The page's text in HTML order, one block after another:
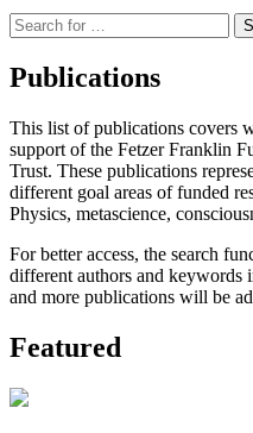
Suche
nach:
Publications
This list of publications covers
support of the Fetzer Franklin
Trust. These publications
different goal areas of funded
Physics, metascience,
For better access, the search
different authors and keywords
and more publications will be
Featured